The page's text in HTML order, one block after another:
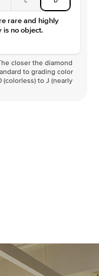
rare and highly
is no object.
closer the diamond
to grading color
to J (nearly